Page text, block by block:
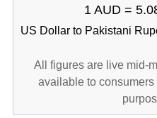
1 AUD =
US Dollar to Pakistani
All figures are live mid-
available to consumers